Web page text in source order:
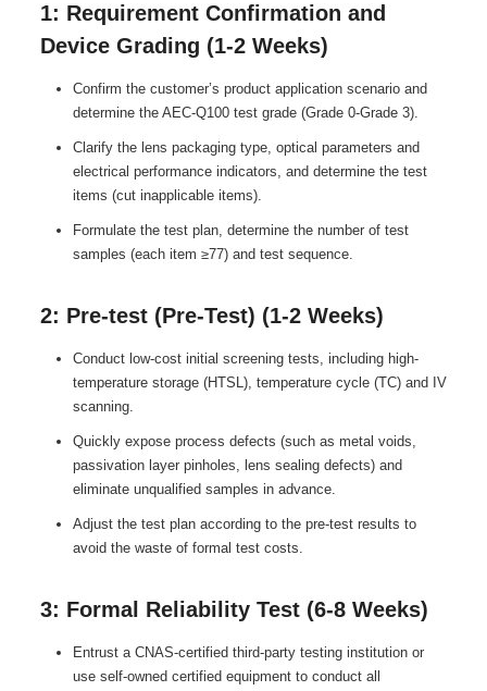
1: Requirement Confirmation and
Device Grading (1-2 Weeks)
Confirm the customer’s product application scenario and
determine the AEC-Q100 test grade (Grade 0-Grade 3).
Clarify the lens packaging type, optical parameters and
electrical performance indicators, and determine the test
items (cut inapplicable items).
Formulate the test plan, determine the number of test
samples (each item ≥77) and test sequence.
2: Pre-test (Pre-Test) (1-2 Weeks)
Conduct low-cost initial screening tests, including high-
temperature storage (HTSL), temperature cycle (TC) and IV
scanning.
Quickly expose process defects (such as metal voids,
passivation layer pinholes, lens sealing defects) and
eliminate unqualified samples in advance.
Adjust the test plan according to the pre-test results to
avoid the waste of formal test costs.
3: Formal Reliability Test (6-8 Weeks)
Entrust a CNAS-certified third-party testing institution or
use self-owned certified equipment to conduct all